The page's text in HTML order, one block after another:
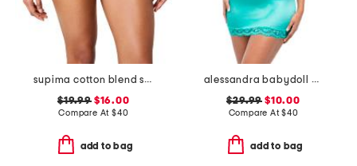
supima cotton blend shaping invisible thong
$19.99$16.00
Compare At $40
add to bag
alessandra babydoll bodysuit
$29.99 $10.00
Compare At$40
add to bag